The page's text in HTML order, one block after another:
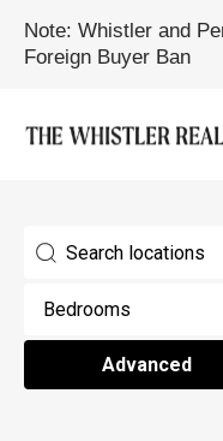
Note: Whistler and
Foreign Buyer Ban
Bedrooms
Advanced